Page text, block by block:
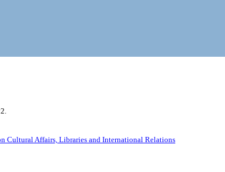
Cultural Affairs, Libraries and International Relations